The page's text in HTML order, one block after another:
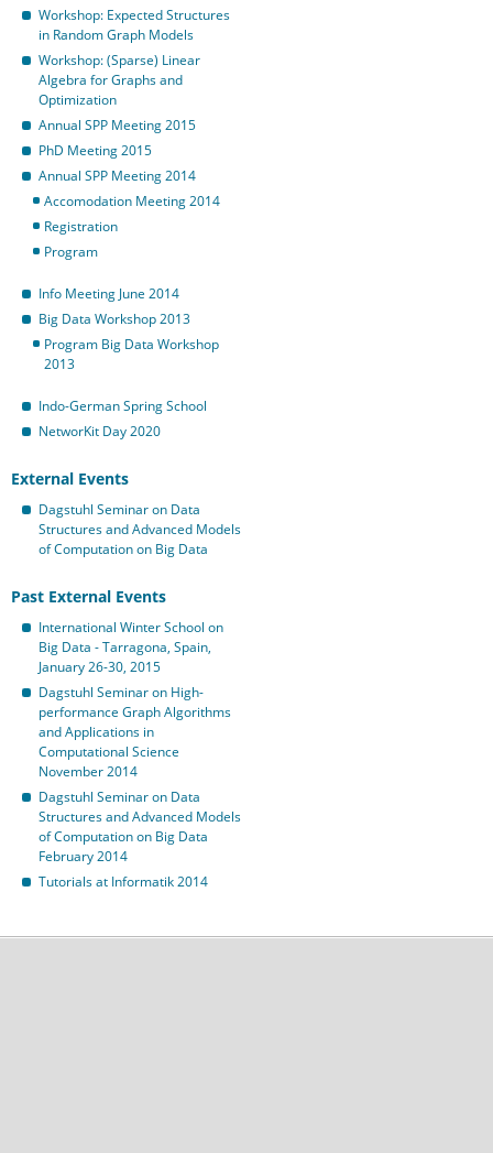
Workshop: Expected Structures
in Random Graph Models
Workshop: (Sparse) Linear
Algebra for Graphs and
Optimization
Annual SPP Meeting 2015
PhD Meeting 2015
Annual SPP Meeting 2014
Accomodation Meeting 2014
Registration
Program
Info Meeting June 2014
Big Data Workshop 2013
Program Big Data Workshop
2013
Indo-German Spring School
NetworKit Day 2020
External Events
Dagstuhl Seminar on Data
Structures and Advanced Models
of Computation on Big Data
Past External Events
International Winter School on
Big Data - Tarragona, Spain,
January 26-30, 2015
Dagstuhl Seminar on High-
performance Graph Algorithms
and Applications in
Computational Science
November 2014
Dagstuhl Seminar on Data
Structures and Advanced Models
of Computation on Big Data
February 2014
Tutorials at Informatik 2014